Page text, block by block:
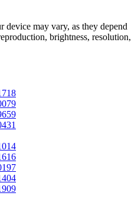
device may vary, as they depend
brightness, resolution,